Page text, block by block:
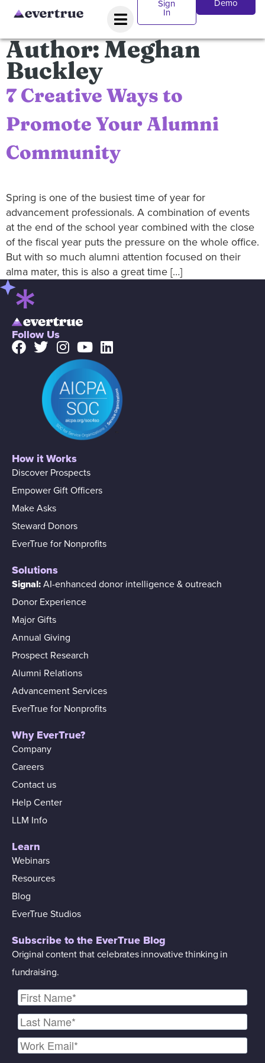
Sign
In
Demo
Author:Meghan
Buckley
7 Creative Ways to
Promote Your Alumni
Community
Spring is one of the busiest time of year for
advancement professionals. A combination of events
at the end of the school year combined with the close
of the fiscal year puts the pressure on the whole office.
But with so much alumni attention focused on their
alma mater, this is also a great time […]
Follow Us
How it Works
Discover Prospects
Empower Gift Officers
Make Asks
Steward Donors
EverTrue for Nonprofits
Solutions
Signal: AI-enhanced donor intelligence & outreach
Donor Experience
Major Gifts
Annual Giving
Prospect Research
Alumni Relations
Advancement Services
EverTrue for Nonprofits
Why EverTrue?
Company
Careers
Contact us
Help Center
LLM Info
Learn
Webinars
Resources
Blog
EverTrue Studios
Subscribe to the EverTrue Blog
Original content that celebrates innovative thinking in
fundraising.